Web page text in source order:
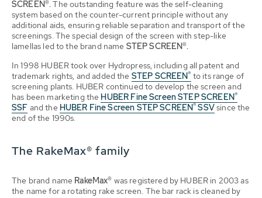
SCREEN®.The outstanding feature was the self-cleaning
system based on the counter-current principle without any
additional aids, ensuring reliable separation and transport of the
screenings. The special design of the screen with step-like
lamellas led to the brand name STEP SCREEN®.
In 1998 HUBER took over Hydropress, including all patent and
trademark rights, and added the STEP SCREEN® to its range of
screening plants. HUBER continued to develop the screen and
has been marketing the HUBER Fine Screen STEP SCREEN®
SSF and the HUBER Fine Screen STEP SCREEN®SSVsince the
end of the 1990s.
The RakeMax® family
The brand name RakeMax® was registered by HUBER in 2003 as
the name for a rotating rake screen. The bar rack is cleaned by